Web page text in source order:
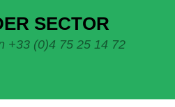
SECTOR
+33 (0)4 75 25 14 72